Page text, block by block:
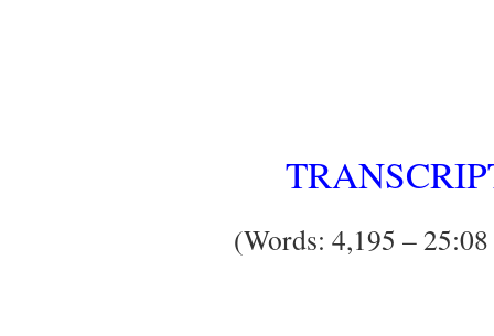
(Words: 4,195 –